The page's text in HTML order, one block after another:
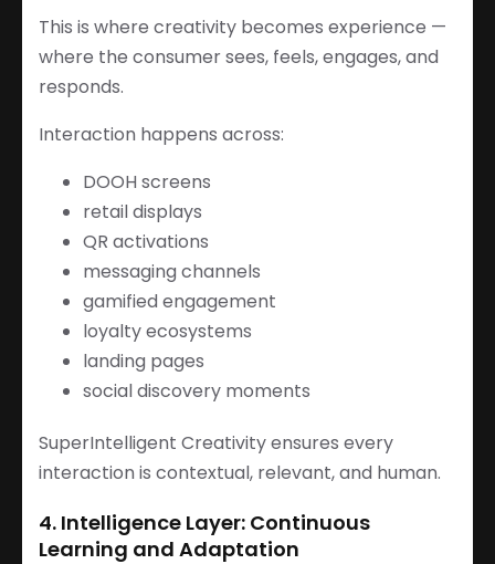
This is where creativity becomes experience —
where the consumer sees, feels, engages, and
responds.
Interaction happens across:
DOOH screens
retail displays
QR activations
messaging channels
gamified engagement
loyalty ecosystems
landing pages
social discovery moments
SuperIntelligent Creativity ensures every
interaction is contextual, relevant, and human.
4. Intelligence Layer: Continuous
Learning and Adaptation